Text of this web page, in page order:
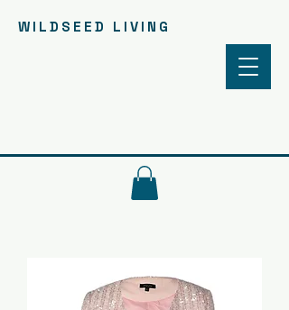
WILDSEED LIVING